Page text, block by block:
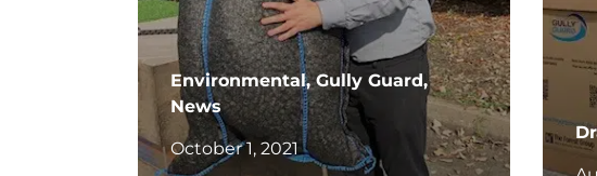
Environmental, Gully Guard,
News
October 1, 2021